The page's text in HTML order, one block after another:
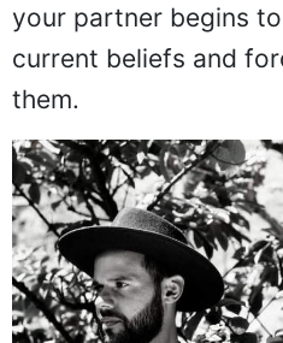
your partner begins
current beliefs and
them.